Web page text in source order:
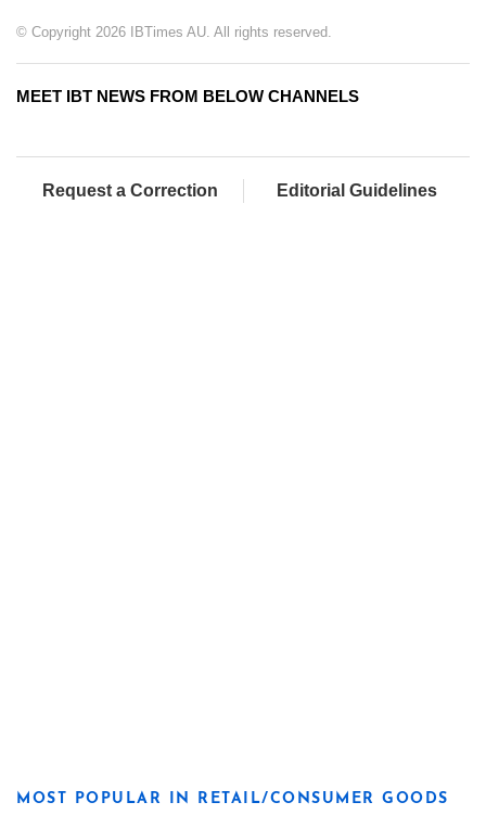
© Copyright 2026 IBTimes AU. All rights reserved.
MEET IBT NEWS FROM BELOW CHANNELS
Request a Correction Editorial Guidelines
MOST POPULAR IN RETAIL/CONSUMER GOODS